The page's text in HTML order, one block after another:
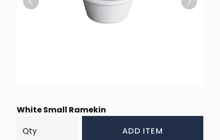
Previous Next
White Small Ramekin
ADD ITEM